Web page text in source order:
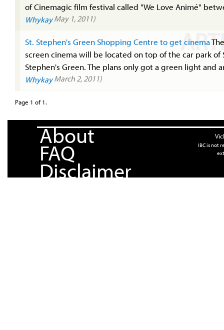
of Cinemagic film festival called "We Love Animé"
WhykayMay 1, 2011)
St. Stephen's Green Shopping Centre to get cinema
screen cinema will be located on top of the car park of
Stephen's Green. The plans only got a green light and
WhykayMarch 2, 2011)
Page 1 of 1.
About
FAQ
Disclaimer
IBC is not